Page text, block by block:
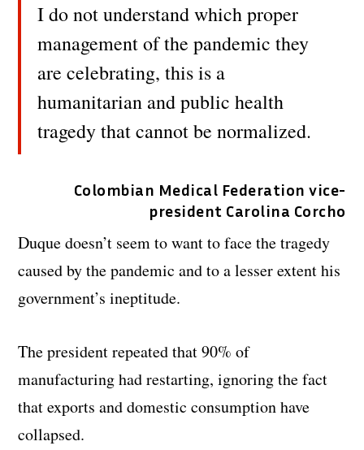
I do not understand which proper
management of the pandemic they
are celebrating, this is a
humanitarian and public health
tragedy that cannot be normalized.
Colombian Medical Federation vice-
president Carolina Corcho
Duque doesn’t seem to want to face the tragedy
caused by the pandemic and to a lesser extent his
government’s ineptitude.
The president repeated that 90% of
manufacturing had restarting, ignoring the fact
that exports and domestic consumption have
collapsed.